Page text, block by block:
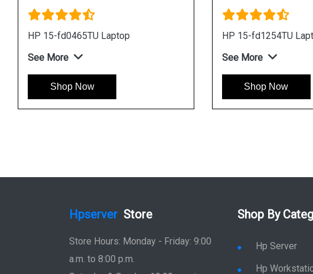
HP 15-fd0465TU Laptop
See More
Shop Now
HP 15-fd1254TU
See More
Shop Now
Hpserver Store
Store Hours: Monday - Friday: 9:00
a.m. to 8:00 p.m.
Shop By
Hp Server
Hp